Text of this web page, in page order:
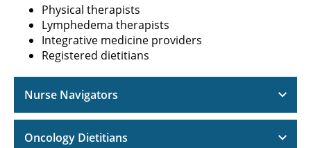
Physical therapists
Lymphedema therapists
Integrative medicine providers
Registered dietitians
Nurse Navigators
Oncology Dietitians